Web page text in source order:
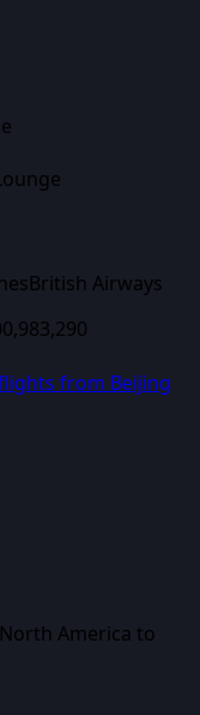
British Airways
from Beijing
America to